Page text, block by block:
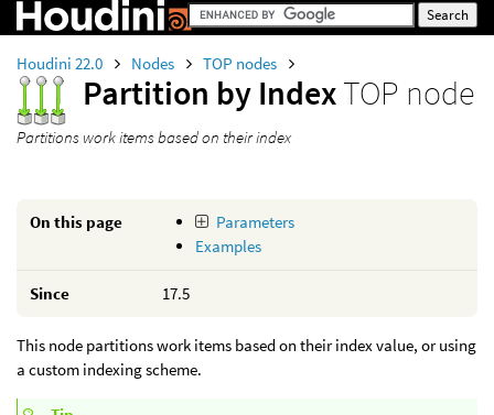
Houdini 22.0 Nodes TOP nodes
Partition by IndexTOP node
Partitions work items based on their index
On this page
Parameters
Examples
Since 17.5
This node partitions work items based on their index value, or using
a custom indexing scheme.